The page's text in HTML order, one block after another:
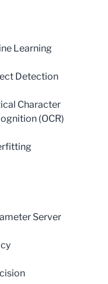
Learning
Detection
Character
(OCR)
Server